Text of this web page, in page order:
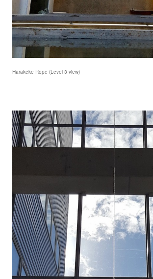
Harakeke Rope (Level 3 view)